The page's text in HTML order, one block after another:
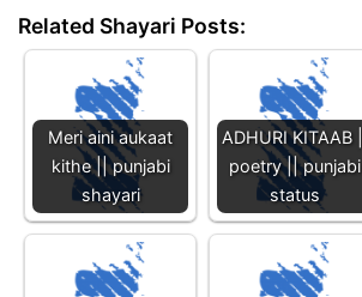
Related Shayari Posts:
Meri aini aukaat
kithe || punjabi
shayari
ADHURI KITAAB ||
poetry || punjabi
status